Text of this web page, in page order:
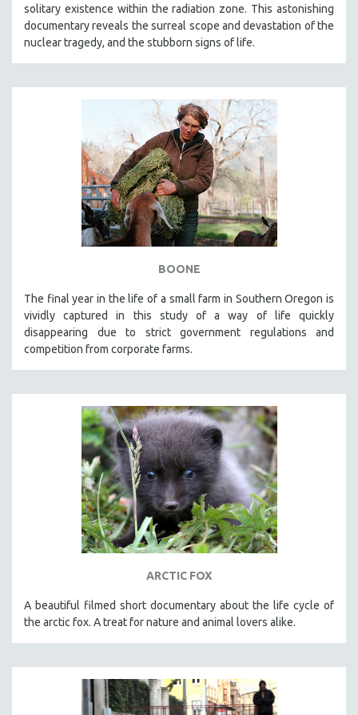
solitary existence within the radiation zone. This astonishing
documentary reveals the surreal scope and devastation of the
nuclear tragedy, and the stubborn signs of life.
BOONE
The final year in the life of a small farm in Southern Oregon is
vividly captured in this study of a way of life quickly
disappearing due to strict government regulations and
competition from corporate farms.
ARCTIC FOX
A beautiful filmed short documentary about the life cycle of
the arctic fox. A treat for nature and animal lovers alike.